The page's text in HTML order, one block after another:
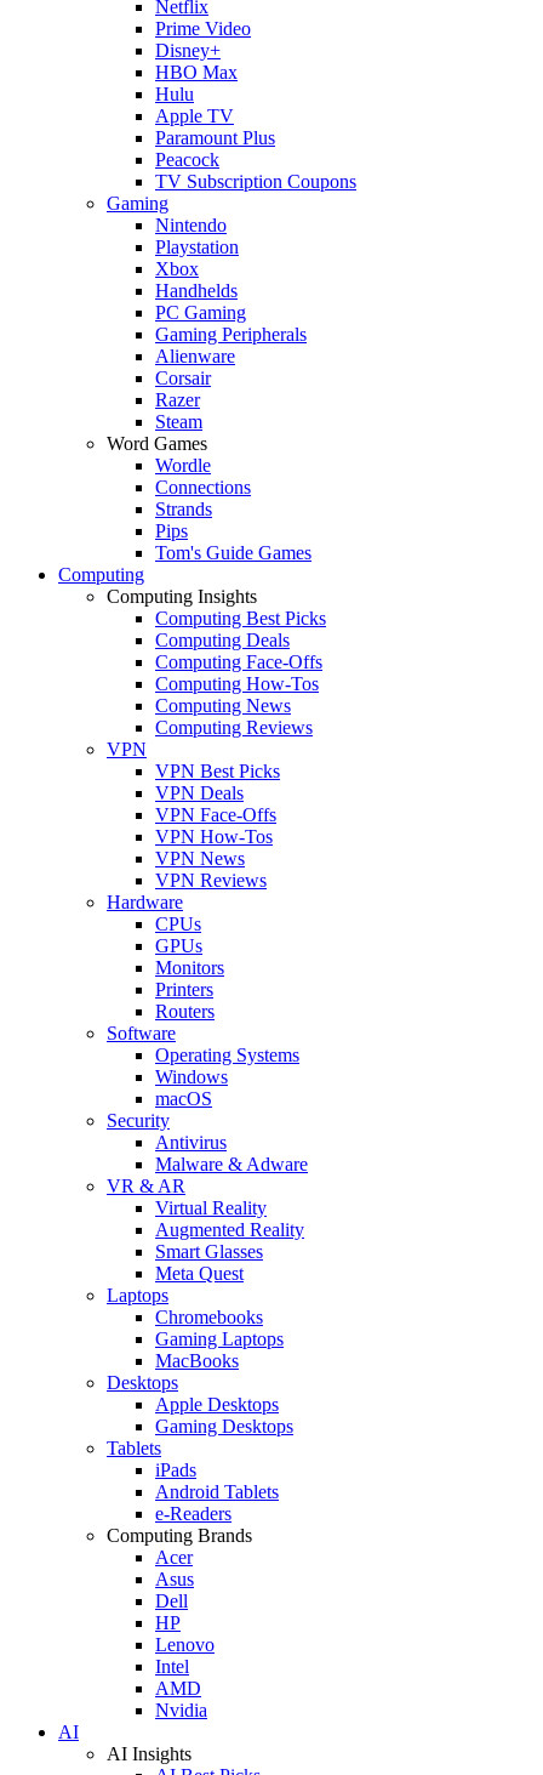
Netflix
Prime Video
Disney+
HBO Max
Hulu
Apple TV
Paramount Plus
Peacock
TV Subscription Coupons
Gaming
Nintendo
Playstation
Xbox
Handhelds
PC Gaming
Gaming Peripherals
Alienware
Corsair
Razer
Steam
Word Games
Wordle
Connections
Strands
Pips
Tom's Guide Games
Computing
Computing Insights
Computing Best Picks
Computing Deals
Computing Face-Offs
Computing How-Tos
Computing News
Computing Reviews
VPN
VPN Best Picks
VPN Deals
VPN Face-Offs
VPN How-Tos
VPN News
VPN Reviews
Hardware
CPUs
GPUs
Monitors
Printers
Routers
Software
Operating Systems
Windows
macOS
Security
Antivirus
Malware & Adware
VR & AR
Virtual Reality
Augmented Reality
Smart Glasses
Meta Quest
Laptops
Chromebooks
Gaming Laptops
MacBooks
Desktops
Apple Desktops
Gaming Desktops
Tablets
iPads
Android Tablets
e-Readers
Computing Brands
Acer
Asus
Dell
HP
Lenovo
Intel
AMD
Nvidia
AI
AI Insights